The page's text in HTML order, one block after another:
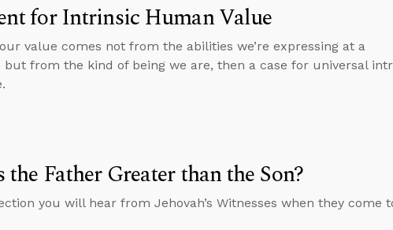
for Intrinsic Human Value
value comes not from the abilities we’re expressing at a
from the kind of being we are, then a case for universal
Father Greater than the Son?
you will hear from Jehovah’s Witnesses when they come